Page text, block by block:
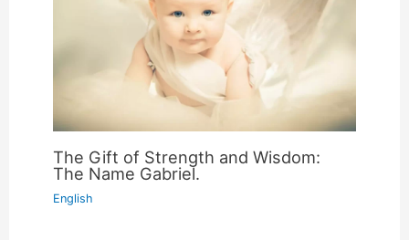
The Gift of Strength and Wisdom:
The Name Gabriel.
English